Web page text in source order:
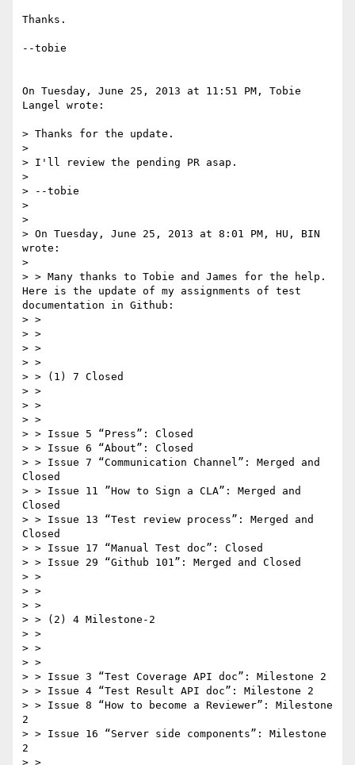
Thanks.
--tobie
On Tuesday, June 25, 2013 at 11:51 PM, Tobie
Langel wrote:
> Thanks for the update.
>
> I'll review the pending PR asap.
>
> --tobie
>
>
> On Tuesday, June 25, 2013 at 8:01 PM, HU, BIN
wrote:
>
> > Many thanks to Tobie and James for the help.
Here is the update of my assignments of test
documentation in Github:
> >
> >
> >
> >
> > (1) 7 Closed
> >
> >
> >
> > Issue 5 “Press”: Closed
> > Issue 6 “About”: Closed
> > Issue 7 “Communication Channel”: Merged and
Closed
> > Issue 11 ”How to Sign a CLA”: Merged and
Closed
> > Issue 13 “Test review process”: Merged and
Closed
> > Issue 17 “Manual Test doc”: Closed
> > Issue 29 “Github 101”: Merged and Closed
> >
> >
> >
> > (2) 4 Milestone-2
> >
> >
> >
> > Issue 3 “Test Coverage API doc”: Milestone 2
> > Issue 4 “Test Result API doc”: Milestone 2
> > Issue 8 “How to become a Reviewer”: Milestone
2
> > Issue 16 “Server side components”: Milestone
2
> >